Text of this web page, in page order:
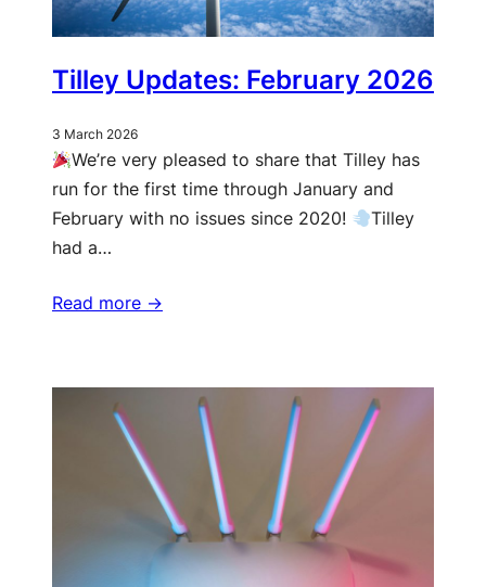
Tilley Updates: February 2026
3 March 2026
We’re very pleased to share that Tilley has
run for the first time through January and
February with no issues since 2020!
Tilley
had a…
Read more ->